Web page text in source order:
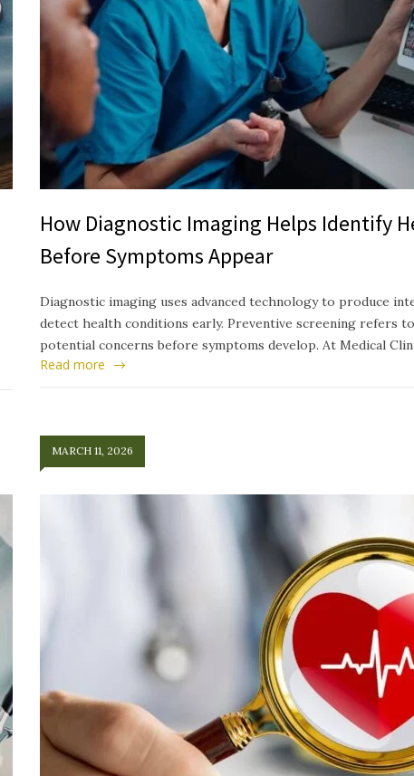
How Diagnostic Imaging Helps Identify
Before Symptoms Appear
Diagnostic imaging uses advanced technology to produce
detect health conditions early. Preventive screening refers
potential concerns before symptoms develop. At Medical
Read more
MARCH 11, 2026